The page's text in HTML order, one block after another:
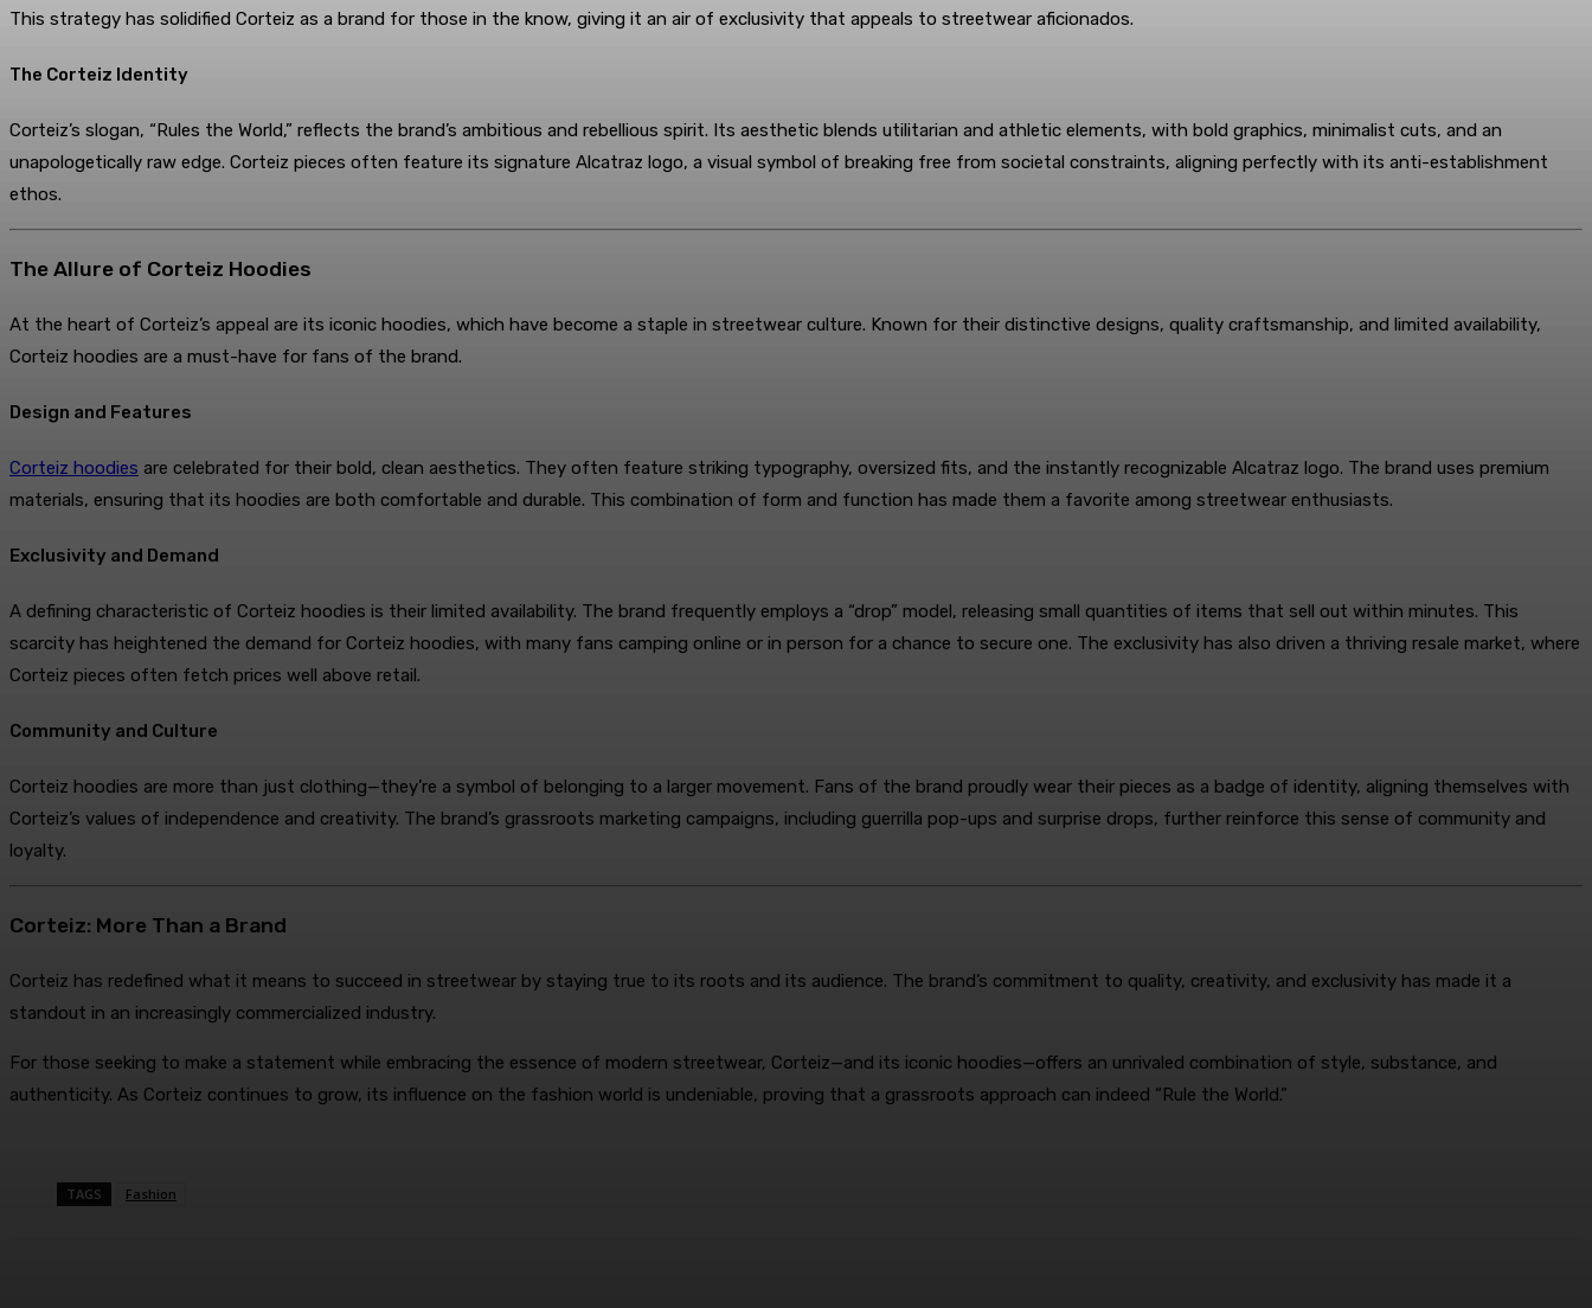
This strategy has solidified Corteiz as a brand for those in the know, giving it an air of exclusivity that appeals to streetwear aficionados.
The Corteiz Identity
Corteiz’s slogan, “Rules the World,” reflects the brand’s ambitious and rebellious spirit. Its aesthetic blends utilitarian and athletic elements, with bold graphics, minimalist cuts, and an
unapologetically raw edge. Corteiz pieces often feature its signature Alcatraz logo, a visual symbol of breaking free from societal constraints, aligning perfectly with its anti-establishment
ethos.
The Allure of Corteiz Hoodies
At the heart of Corteiz’s appeal are its iconic hoodies, which have become a staple in streetwear culture. Known for their distinctive designs, quality craftsmanship, and limited availability,
Corteiz hoodies are a must-have for fans of the brand.
Design and Features
Corteiz hoodies are celebrated for their bold, clean aesthetics. They often feature striking typography, oversized fits, and the instantly recognizable Alcatraz logo. The brand uses premium
materials, ensuring that its hoodies are both comfortable and durable. This combination of form and function has made them a favorite among streetwear enthusiasts.
Exclusivity and Demand
A defining characteristic of Corteiz hoodies is their limited availability. The brand frequently employs a “drop” model, releasing small quantities of items that sell out within minutes. This
scarcity has heightened the demand for Corteiz hoodies, with many fans camping online or in person for a chance to secure one. The exclusivity has also driven a thriving resale market, where
Corteiz pieces often fetch prices well above retail.
Community and Culture
Corteiz hoodies are more than just clothing—they’re a symbol of belonging to a larger movement. Fans of the brand proudly wear their pieces as a badge of identity, aligning themselves with
Corteiz’s values of independence and creativity. The brand’s grassroots marketing campaigns, including guerrilla pop-ups and surprise drops, further reinforce this sense of community and
loyalty.
Corteiz: More Than a Brand
Corteiz has redefined what it means to succeed in streetwear by staying true to its roots and its audience. The brand’s commitment to quality, creativity, and exclusivity has made it a
standout in an increasingly commercialized industry.
For those seeking to make a statement while embracing the essence of modern streetwear, Corteiz—and its iconic hoodies—offers an unrivaled combination of style, substance, and
authenticity. As Corteiz continues to grow, its influence on the fashion world is undeniable, proving that a grassroots approach can indeed “Rule the World.”
TAGS Fashion